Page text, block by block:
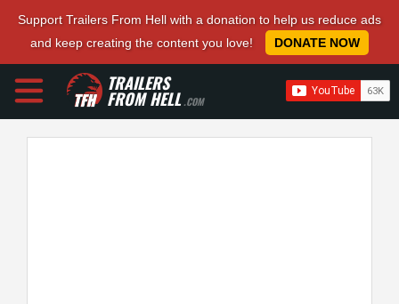
Support Trailers From Hell with a donation to help us reduce ads
and keep creating the content you love!
DONATE NOW
TRAILERS
FROM HELL.COM